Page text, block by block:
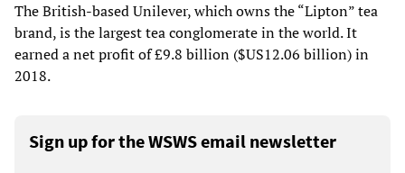
The British-based Unilever, which owns the “Lipton” tea
brand, is the largest tea conglomerate in the world. It
earned a net profit of £9.8 billion ($US12.06 billion) in
2018.
Sign up for the WSWS email newsletter